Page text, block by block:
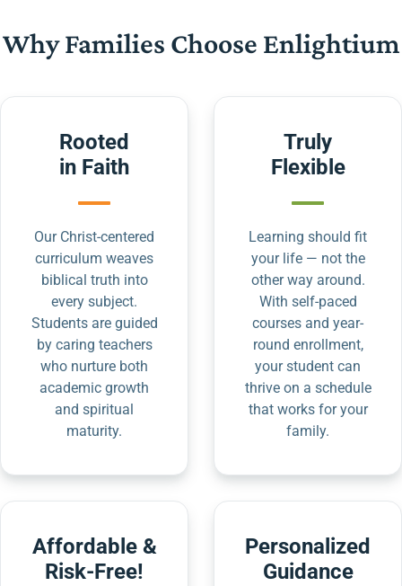
Why Families Choose Enlightium
Rooted
in Faith
Our Christ-centered
curriculum weaves
biblical truth into
every subject.
Students are guided
by caring teachers
who nurture both
academic growth
and spiritual
maturity.
Truly
Flexible
Learning should fit
your life — not the
other way around.
With self-paced
courses and year-
round enrollment,
your student can
thrive on a schedule
that works for your
family.
Affordable &
Risk-Free!
Personalized
Guidance